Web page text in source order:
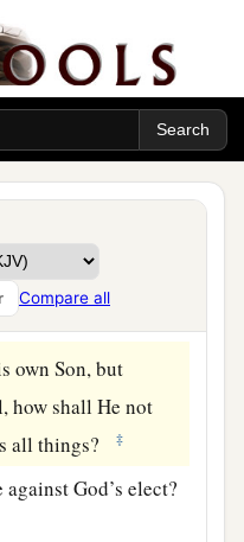
Compare all
these He also
He also
justified;
He also
c glorified.
things?
us? ‡
own Son, but
how shall He not
all things?
‡
God’s elect?